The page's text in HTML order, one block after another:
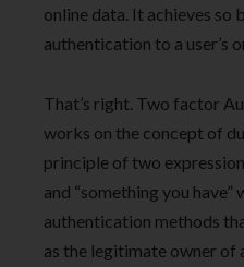
online data. It achieves so
authentication to a user’s
That’s right. Two factor
works on the concept of
principle of two
and “something you
authentication methods
as the legitimate owner of